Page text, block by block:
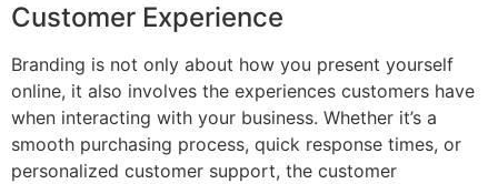
Customer Experience
Branding is not only about how you present yourself
online, it also involves the experiences customers have
when interacting with your business. Whether it’s a
smooth purchasing process, quick response times, or
personalized customer support, the customer